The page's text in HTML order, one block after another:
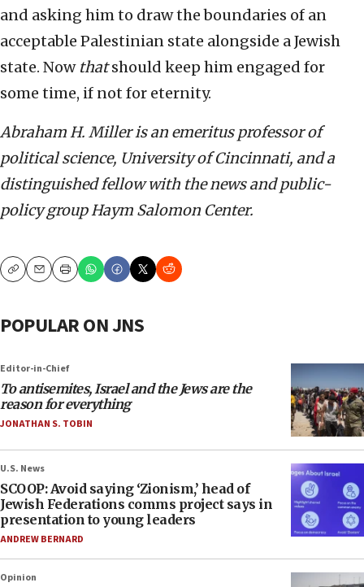
and asking him to draw the boundaries of an
acceptable Palestinian state alongside a Jewish
state. Now thatshould keep him engaged for
some time, if not for eternity.
Abraham H. Miller is an emeritus professor of
political science, University of Cincinnati, and a
distinguished fellow with the news and public-
policy group Haym Salomon Center.
CopyEmailPrint
POPULAR ON JNS
Editor-in-Chief
To antisemites, Israel and the Jews are the
reason for everything
JONATHAN S. TOBIN
U.S. News
SCOOP: Avoid saying ‘Zionism,’ head of
Jewish Federations comms project says in
presentation to young leaders
ANDREW BERNARD
Opinion